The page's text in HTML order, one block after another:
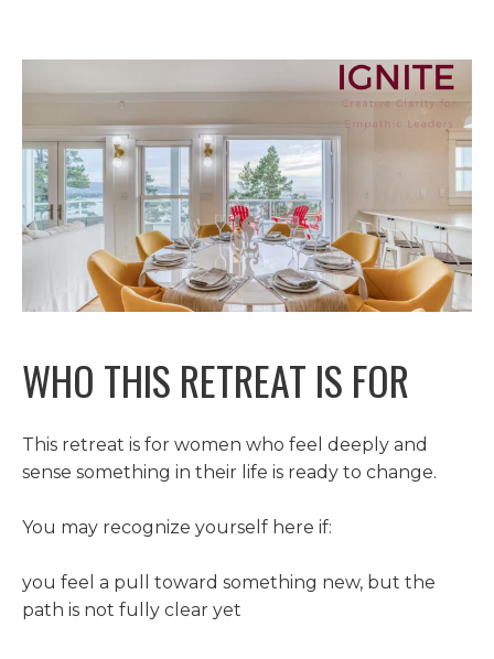
WHO THIS RETREAT IS FOR
This retreat is for women who feel deeply and
sense something in their life is ready to change.
You may recognize yourself here if:
you feel a pull toward something new, but the
path is not fully clear yet